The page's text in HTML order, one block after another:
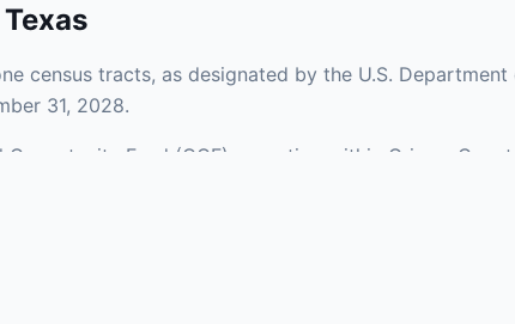
Texas
census tracts, as designated by the U.S.
31, 2028.
Fund (QOF) operating within Grimes